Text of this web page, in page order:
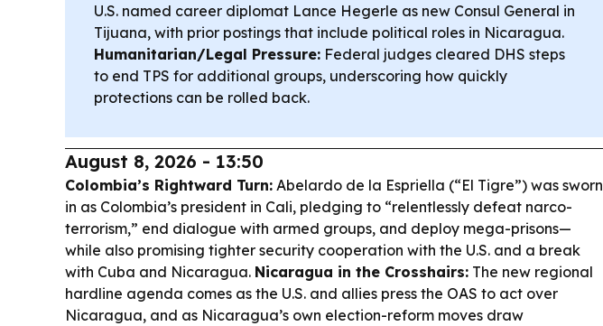
U.S. named career diplomat Lance Hegerle as new Consul General in
Tijuana, with prior postings that include political roles in Nicaragua.
Humanitarian/Legal Pressure: Federal judges cleared DHS steps
to end TPS for additional groups, underscoring how quickly
protections can be rolled back.
August 8, 2026 - 13:50
Colombia’s Rightward Turn: Abelardo de la Espriella (“El Tigre”) was sworn
in as Colombia’s president in Cali, pledging to “relentlessly defeat narco-
terrorism,” end dialogue with armed groups, and deploy mega-prisons—
while also promising tighter security cooperation with the U.S. and a break
with Cuba and Nicaragua. Nicaragua in the Crosshairs: The new regional
hardline agenda comes as the U.S. and allies press the OAS to act over
Nicaragua, and as Nicaragua’s own election-reform moves draw